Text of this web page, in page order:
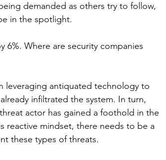
demanded as others try to follow,
in the spotlight.
6%. Where are security companies
leveraging antiquated technology to
infiltrated the system. In turn,
actor has gained a foothold in the
reactive mindset, there needs to be a
these types of threats.